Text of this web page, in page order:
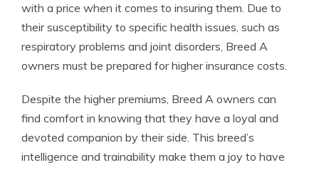
with a price when it comes to insuring them. Due to
their susceptibility to specific health issues, such as
respiratory problems and joint disorders, Breed A
owners must be prepared for higher insurance costs.
Despite the higher premiums, Breed A owners can
find comfort in knowing that they have a loyal and
devoted companion by their side. This breed’s
intelligence and trainability make them a joy to have